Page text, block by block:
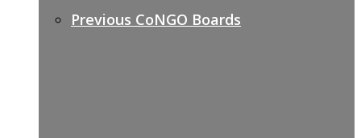
Previous CoNGO Boards